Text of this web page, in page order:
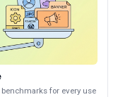
for every use